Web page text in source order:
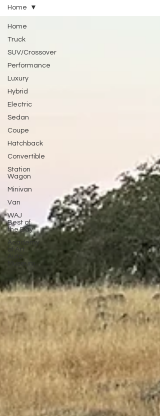
Home
Truck
SUV/Crossover
Performance
Luxury
Hybrid
Electric
Sedan
Coupe
Hatchback
Convertible
Station
Wagon
Minivan
Van
WAJ
Best of
the Bay
Academy
of Art
Museum
Home